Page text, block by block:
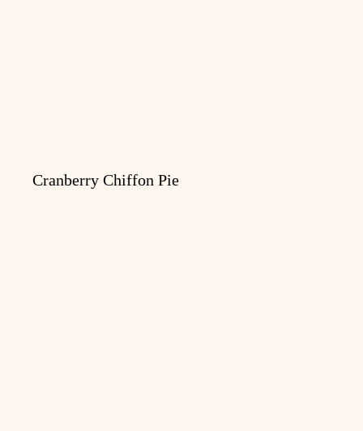
Cranberry Chiffon Pie